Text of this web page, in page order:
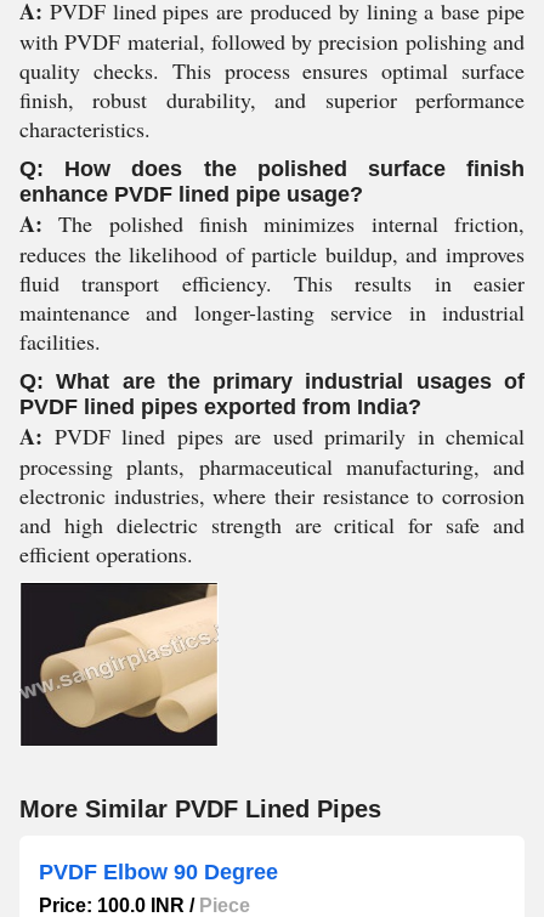
A: PVDF lined pipes are produced by lining a base pipe
with PVDF material, followed by precision polishing and
quality checks. This process ensures optimal surface
finish, robust durability, and superior performance
characteristics.
Q: How does the polished surface finish
enhance PVDF lined pipe usage?
A: The polished finish minimizes internal friction,
reduces the likelihood of particle buildup, and improves
fluid transport efficiency. This results in easier
maintenance and longer-lasting service in industrial
facilities.
Q: What are the primary industrial usages of
PVDF lined pipes exported from India?
A: PVDF lined pipes are used primarily in chemical
processing plants, pharmaceutical manufacturing, and
electronic industries, where their resistance to corrosion
and high dielectric strength are critical for safe and
efficient operations.
More Similar PVDF Lined Pipes
PVDF Elbow 90 Degree
Price: 100.0 INR / Piece